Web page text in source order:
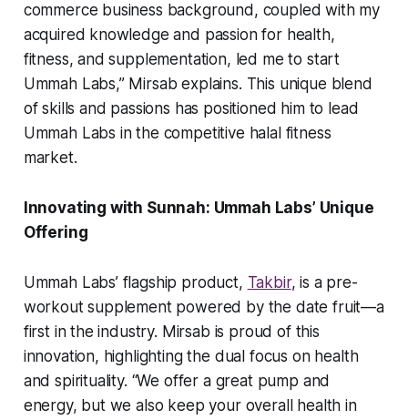
commerce business background, coupled with my
acquired knowledge and passion for health,
fitness, and supplementation, led me to start
Ummah Labs,” Mirsab explains. This unique blend
of skills and passions has positioned him to lead
Ummah Labs in the competitive halal fitness
market.
Innovating with Sunnah: Ummah Labs’ Unique
Offering
Ummah Labs’ flagship product, Takbir, is a pre-
workout supplement powered by the date fruit—a
first in the industry. Mirsab is proud of this
innovation, highlighting the dual focus on health
and spirituality. “We offer a great pump and
energy, but we also keep your overall health in